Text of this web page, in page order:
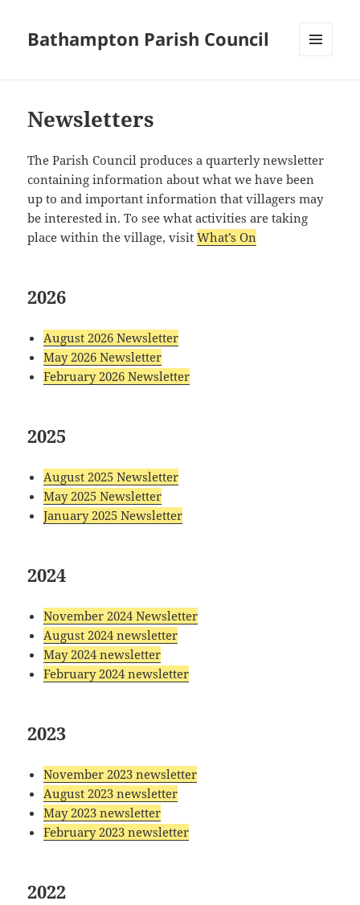
Bathampton Parish Council
Newsletters
The Parish Council produces a quarterly newsletter
containing information about what we have been
up to and important information that villagers may
be interested in. To see what activities are taking
place within the village, visitWhat’s On
2026
August 2026 Newsletter
May 2026 Newsletter
February 2026 Newsletter
2025
August 2025 Newsletter
May 2025 Newsletter
January 2025 Newsletter
2024
November 2024 Newsletter
August 2024 newsletter
May 2024 newsletter
February 2024 newsletter
2023
November 2023 newsletter
August 2023 newsletter
May 2023 newsletter
February 2023 newsletter
2022